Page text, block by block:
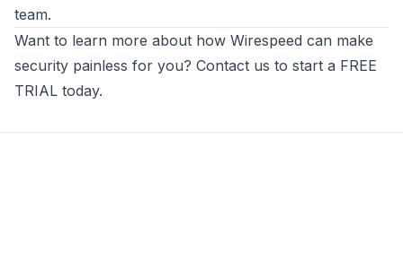
team.
Want to learn more about how Wirespeed can make
security painless for you? Contact us to start a FREE
TRIAL today.